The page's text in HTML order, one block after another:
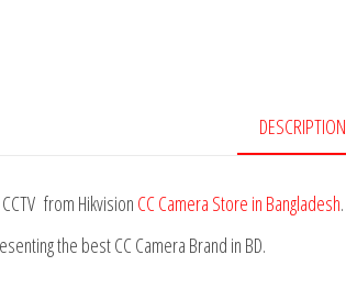
DESCRIPTION
from Hikvision CC Camera Store in Bangladesh.
the best CC Camera Brand in BD.